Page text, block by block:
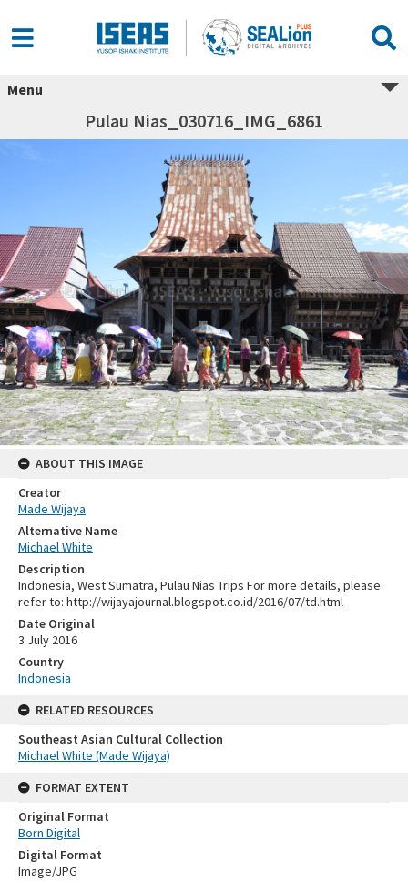
Menu
Pulau Nias_030716_IMG_6861
ABOUT THIS IMAGE
Creator
Made Wijaya
Alternative Name
Michael White
Description
Indonesia, West Sumatra, Pulau Nias Trips For more details, please
refer to: http://wijayajournal.blogspot.co.id/2016/07/td.html
Date Original
3 July 2016
Country
Indonesia
RELATED RESOURCES
Southeast Asian Cultural Collection
Michael White (Made Wijaya)
FORMAT EXTENT
Original Format
Born Digital
Digital Format
Image/JPG